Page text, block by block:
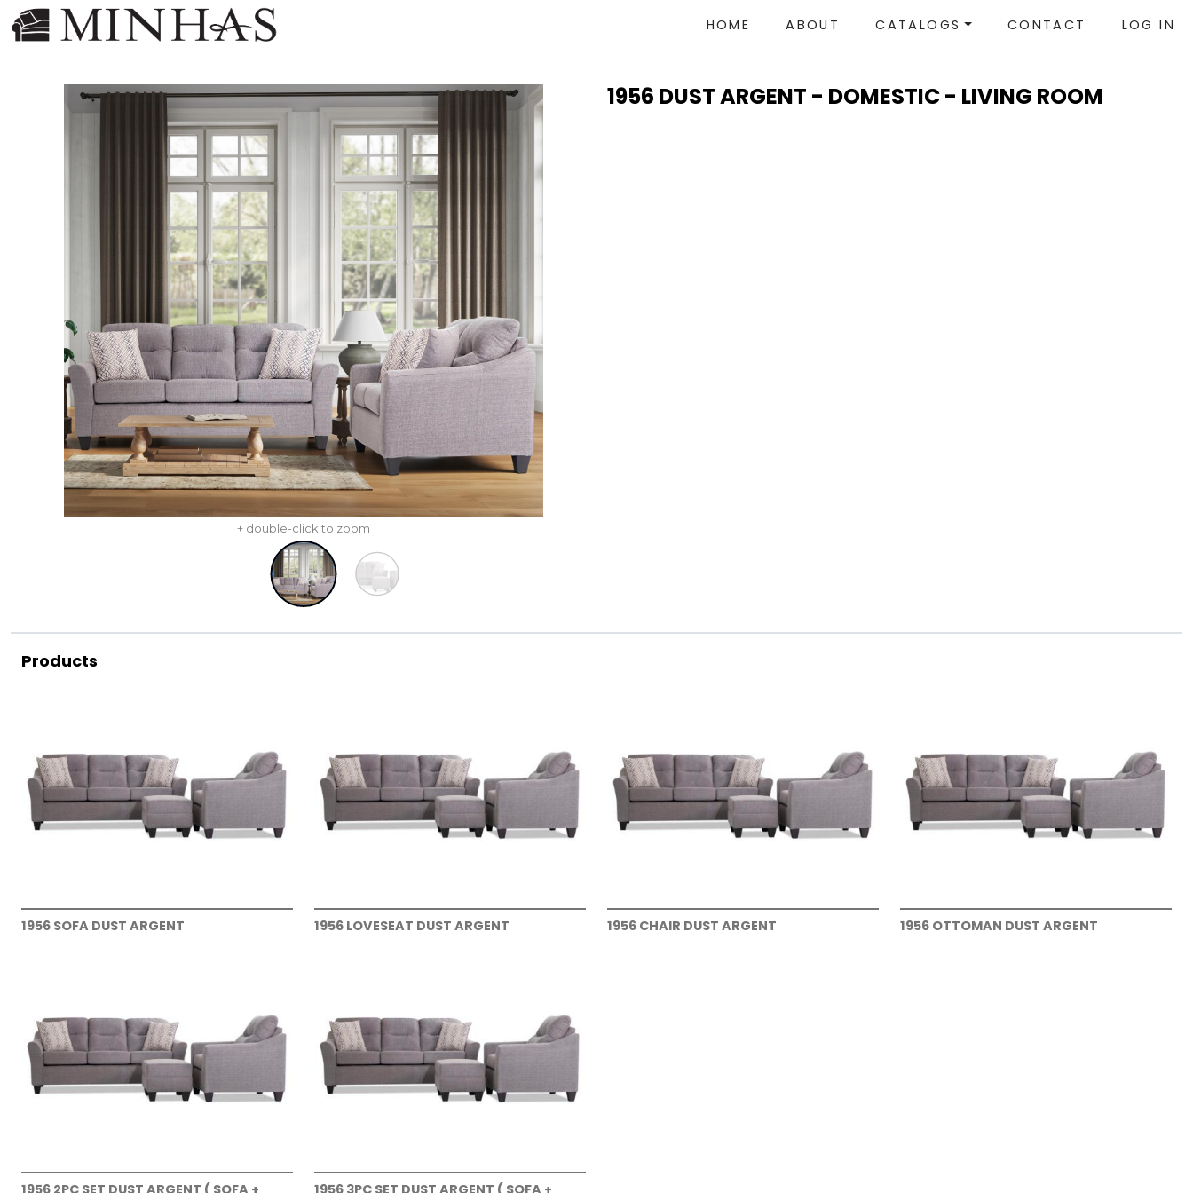
HOME ABOUT CATALOGS CONTACT LOG IN
+ double-click to zoom
1956 DUST ARGENT - DOMESTIC - LIVING ROOM
Products
1956 SOFA DUST ARGENT 1956 LOVESEAT DUST ARGENT 1956 CHAIR DUST ARGENT 1956 OTTOMAN DUST ARGENT
1956 2PC SET DUST ARGENT ( SOFA + 1956 3PC SET DUST ARGENT ( SOFA +